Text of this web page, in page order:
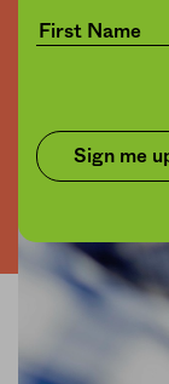
Sign me
Share